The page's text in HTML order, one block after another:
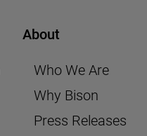
About
Who We Are
Why Bison
Press Releases